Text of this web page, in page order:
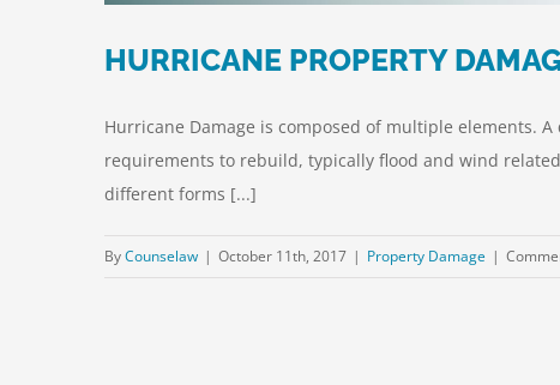
HURRICANE PROPERTY
Hurricane Damage is composed of multiple elements.
requirements to rebuild, typically flood and wind
different forms [...]
ByCounselaw | October 11th, 2017 | Property Damage |